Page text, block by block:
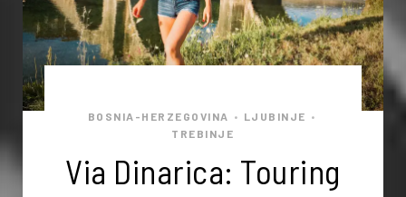
BOSNIA-HERZEGOVINA • LJUBINJE •
TREBINJE
Via Dinarica: Touring